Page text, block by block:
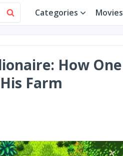
Categories Movies
How One
Farm